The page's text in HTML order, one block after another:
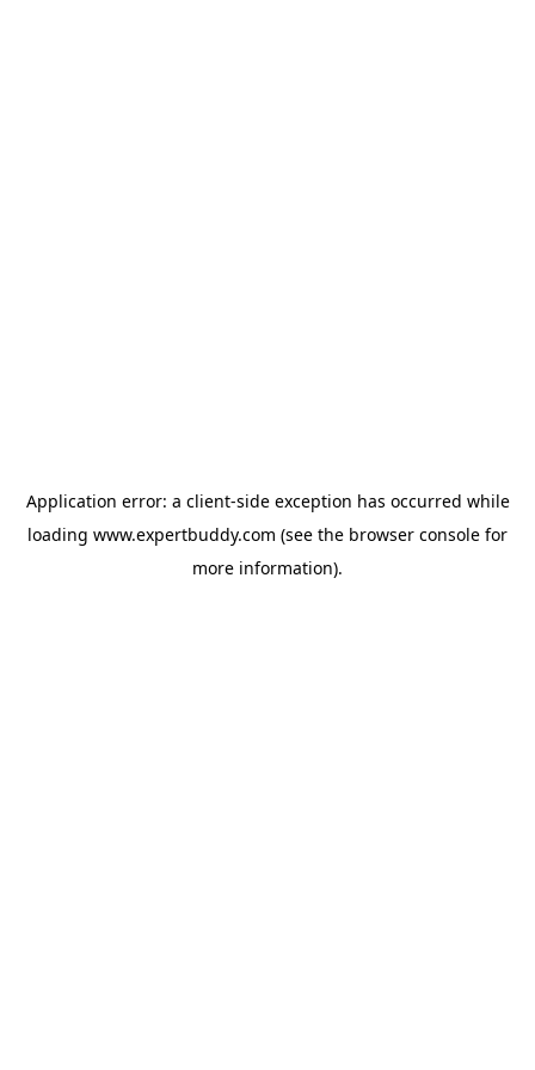
Application error: a client-side exception has occurred while
loading www.expertbuddy.com (see the browser console for
more information).